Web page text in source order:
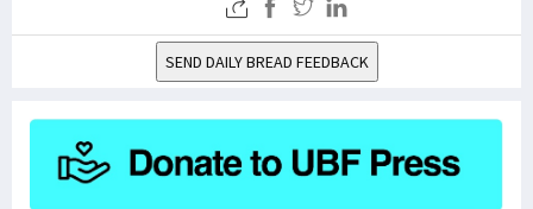
SEND DAILY BREAD FEEDBACK